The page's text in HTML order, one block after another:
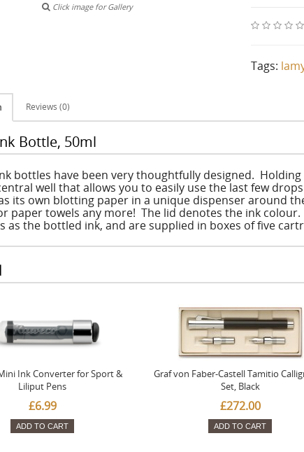
Click image for Gallery
Tags:
Reviews (0)
Bottle, 50ml
bottles have been very thoughtfully designed.
well that allows you to easily use the last few
its own blotting paper in a unique dispenser around
paper towels any more! The lid denotes the ink
as the bottled ink, and are supplied in boxes of five
Ink Converter for Sport &
Liliput Pens
£6.99
ADD TO CART
Graf von Faber-Castell Tamitio
Set, Black
£272.00
ADD TO CART